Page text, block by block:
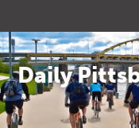
Daily